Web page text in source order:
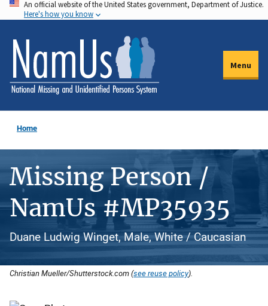
Skip
to
main
content
An official website of the United States government, Department of Justice.
Here's how you know
Menu
Home
Missing Person /
NamUs #MP35935
Duane Ludwig Winget, Male, White / Caucasian
Christian Mueller/Shutterstock.com (see reuse policy).